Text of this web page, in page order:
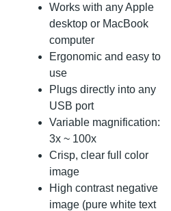
Works with any Apple
desktop or MacBook
computer
Ergonomic and easy to
use
Plugs directly into any
USB port
Variable magnification:
3x ~ 100x
Crisp, clear full color
image
High contrast negative
image (pure white text